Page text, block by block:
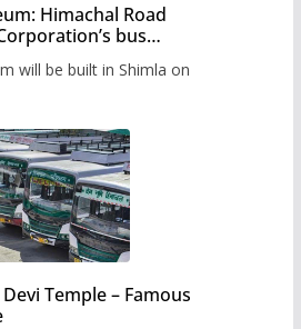
Himachal Road
bus
will be built in Shimla on
Temple – Famous